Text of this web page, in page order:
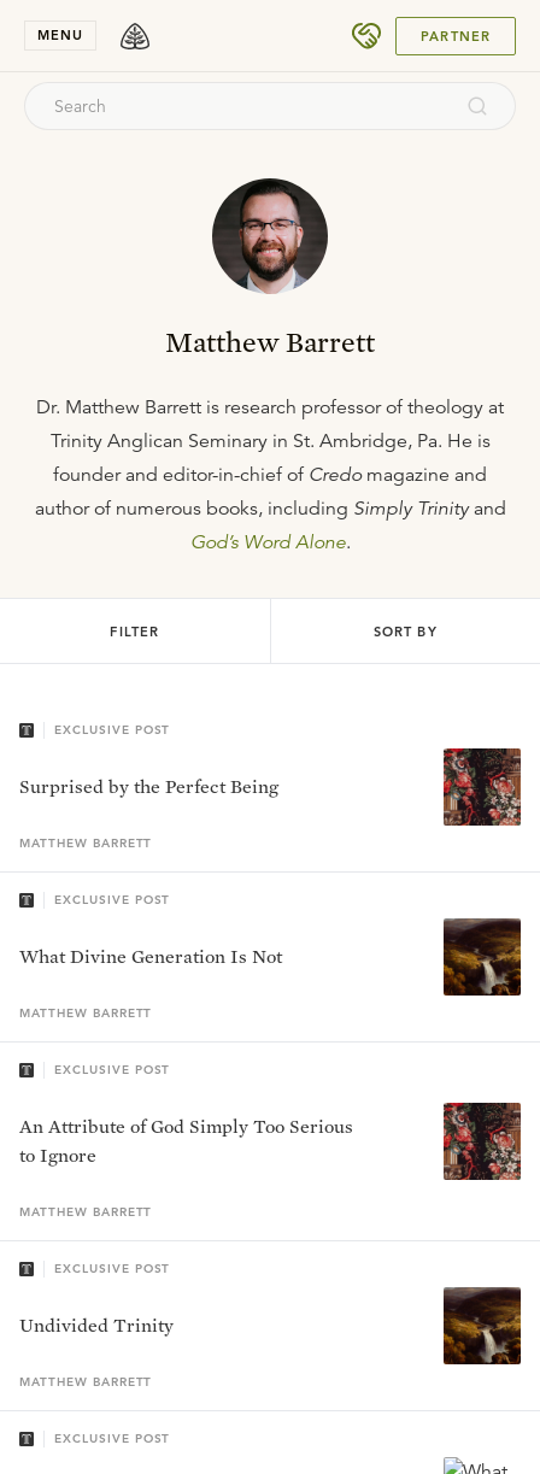
MENU PARTNER
Matthew Barrett
Dr. Matthew Barrett is research professor of theology at
Trinity Anglican Seminary in St. Ambridge, Pa. He is
founder and editor-in-chief of Credomagazine and
author of numerous books, including Simply Trinityand
God’s Word Alone.
FILTER SORT BY
EXCLUSIVE POST
Surprised by the Perfect Being
MATTHEW BARRETT
EXCLUSIVE POST
What Divine Generation Is Not
MATTHEW BARRETT
EXCLUSIVE POST
An Attribute of God Simply Too Serious
to Ignore
MATTHEW BARRETT
EXCLUSIVE POST
Undivided Trinity
MATTHEW BARRETT
EXCLUSIVE POST